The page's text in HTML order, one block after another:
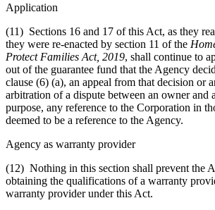
Application
(11) Sections 16 and 17 of this Act, as they
they were re-enacted by section 11 of the
Protect Families Act, 2019, shall continue to
out of the guarantee fund that the Agency
clause (6) (a), an appeal from that decision or
arbitration of a dispute between an owner and
purpose, any reference to the Corporation in
deemed to be a reference to the Agency.
Agency as warranty provider
(12) Nothing in this section shall prevent the
obtaining the qualifications of a warranty
warranty provider under this Act.